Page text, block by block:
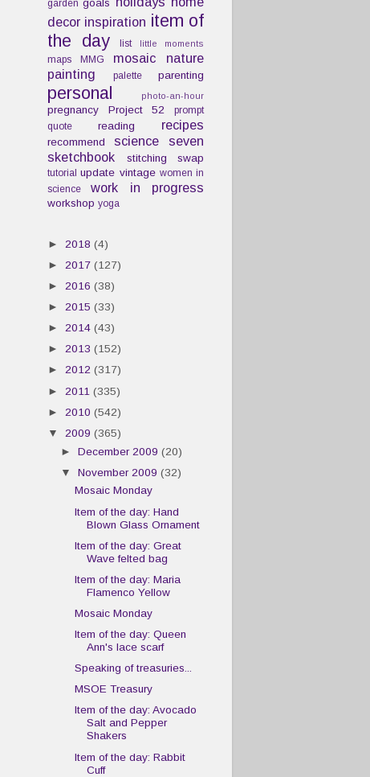
garden goals
decor inspiration item of
the day
list little moments
maps MMG mosaic
nature
painting
palette parenting
personal photo-an-hour
pregnancy Project 52
prompt
quote
reading recipes
recommend science
seven
sketchbook
stitching swap
tutorial update vintage women in
science
work in progress
workshop yoga
► 2018 (4)
► 2017 (127)
► 2016 (38)
► 2015 (33)
► 2014 (43)
► 2013 (152)
► 2012 (317)
► 2011 (335)
► 2010 (542)
▼ 2009 (365)
►December 2009(20)
▼November 2009(32)
Mosaic Monday
Item of the day: Hand
Blown Glass Ornament
Item of the day: Great
Wave felted bag
Item of the day: Maria
Flamenco Yellow
Mosaic Monday
Item of the day: Queen
Ann's lace scarf
Speaking of treasuries...
MSOE Treasury
Item of the day: Avocado
Salt and Pepper
Shakers
Item of the day: Rabbit
Cuff